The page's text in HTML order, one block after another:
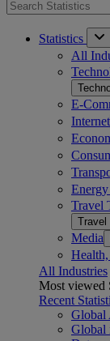
Statistics
All
E-
Internet
Travel
Travel
Media
All Industries
Most viewed
Recent
Global
Global